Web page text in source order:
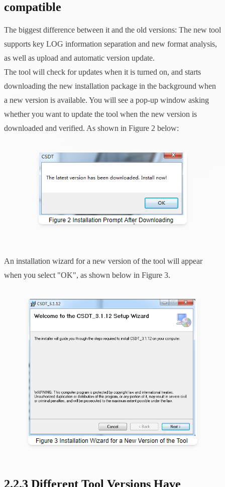
compatible
The biggest difference between it and the old versions: The new tool
supports key LOG information separation and new format analysis,
as well as upload and automatic version update.
The tool will check for updates when it is turned on, and starts
downloading the new installation package in the background when
a new version is available. You will see a pop-up window asking
whether you want to update the tool when the new version is
downloaded and verified. As shown in Figure 2 below:
An installation wizard for a new version of the tool will appear
when you select "OK", as shown below in Figure 3.
2.2.3 Different Tool Versions Have